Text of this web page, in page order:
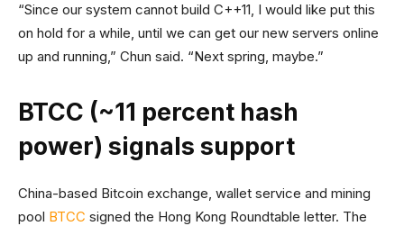
“Since our system cannot build C++11, I would like put this
on hold for a while, until we can get our new servers online
up and running,” Chun said. “Next spring, maybe.”
BTCC (~11 percent hash
power) signals support
China-based Bitcoin exchange, wallet service and mining
pool BTCC signed the Hong Kong Roundtable letter. The